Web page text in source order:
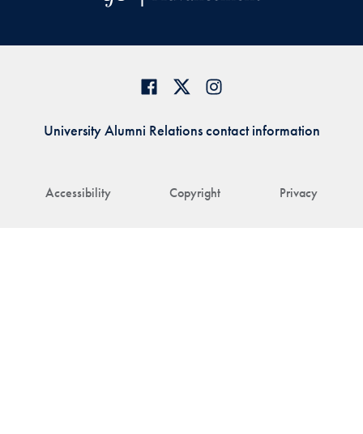
Accessibility Copyright Privacy
University Alumni Relations contact information